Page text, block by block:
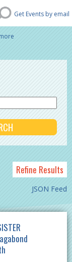
Get Events by email
Refine Results
JSON Feed